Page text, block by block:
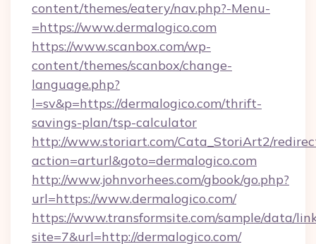
content/themes/eatery/nav.php?-Menu-
=https://www.dermalogico.com
https://www.scanbox.com/wp-
content/themes/scanbox/change-
language.php?
l=sv&p=https://dermalogico.com/thrift-
savings-plan/tsp-calculator
http://www.storiart.com/Cata_StoriArt2/
action=arturl&goto=dermalogico.com
http://www.johnvorhees.com/gbook/go.php?
url=https://www.dermalogico.com/
https://www.transformsite.com/sample/data/
site=7&url=http://dermalogico.com/